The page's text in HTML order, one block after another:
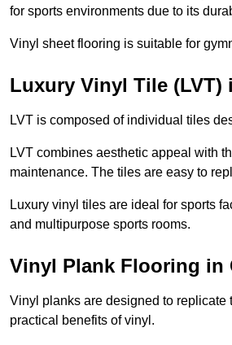
for sports environments due to its
Vinyl sheet flooring is suitable for
Luxury Vinyl Tile (LVT)
LVT is composed of individual tiles
LVT combines aesthetic appeal with
maintenance. The tiles are easy to
Luxury vinyl tiles are ideal for sports
and multipurpose sports rooms.
Vinyl Plank Flooring in
Vinyl planks are designed to
practical benefits of vinyl.